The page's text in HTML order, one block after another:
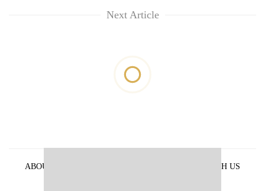
Next Article
ABOUT US
ADVERTISE WITH US